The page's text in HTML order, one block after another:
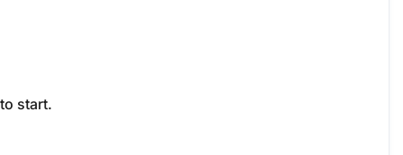
start.